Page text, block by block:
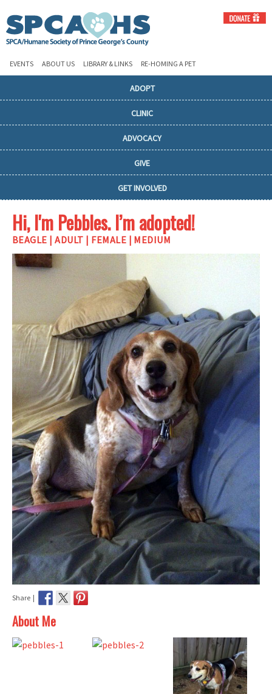
EVENTS ABOUT US LIBRARY & LINKS RE-HOMING A PET
ADOPT
CLINIC
ADVOCACY
GIVE
GET INVOLVED
Hi, I'm Pebbles. I’m adopted!
BEAGLE | ADULT | FEMALE | MEDIUM
Share |
About Me